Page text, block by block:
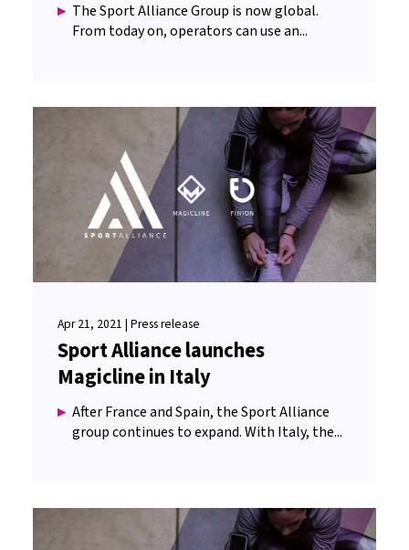
The Sport Alliance Group is now global.
From today on, operators can use an...
Apr 21, 2021 | Press release
Sport Alliance launches
Magicline in Italy
After France and Spain, the Sport Alliance
group continues to expand. With Italy, the...